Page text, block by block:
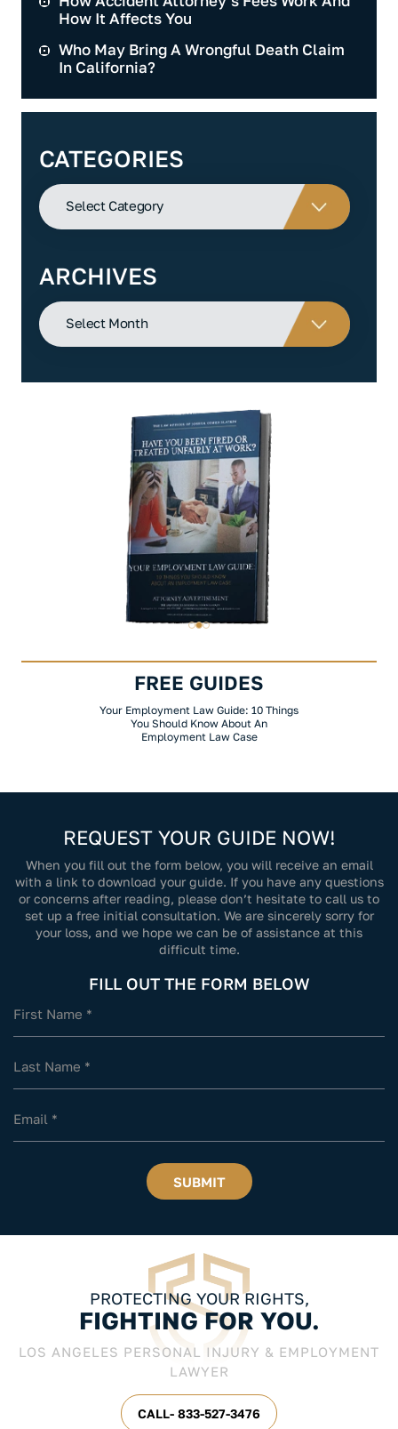
How It Affects You
Who May Bring A Wrongful Death Claim
In California?
CATEGORIES
Categories
ARCHIVES
Archives
FREE GUIDES
Your Employment Law Guide: 10 Things
You Should Know About An
Employment Law Case
REQUEST YOUR GUIDE NOW!
When you fill out the form below, you will receive an email
with a link to download your guide. If you have any questions
or concerns after reading, please don’t hesitate to call us to
set up a free initial consultation. We are sincerely sorry for
your loss, and we hope we can be of assistance at this
difficult time.
FILL OUT THE FORM BELOW
PROTECTING YOUR RIGHTS,
FIGHTING FOR YOU.
LOS ANGELES PERSONAL INJURY & EMPLOYMENT
LAWYER
CALL- 833-527-3476